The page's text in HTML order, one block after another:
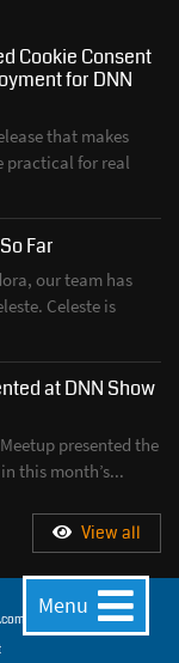
Menu
Cookie Consent
for DNN
that makes
practical for real
Far
our team has
Celeste is
at DNN Show
presented the
this month’s...
View all